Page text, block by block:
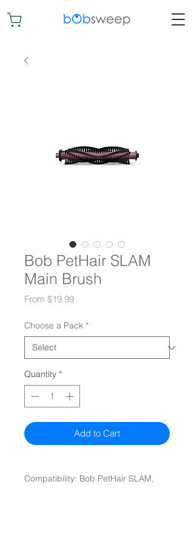
Bob PetHair SLAM
Main Brush
From $19.99Sale
Choose a Pack *
Quantity *
Add to Cart
Compatibility: Bob PetHair SLAM,